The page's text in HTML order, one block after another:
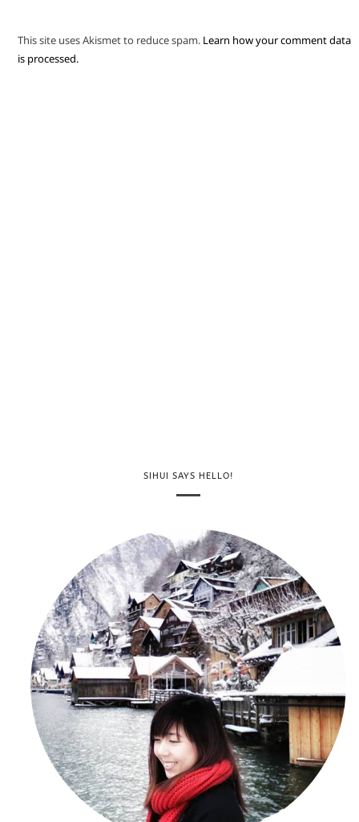
This site uses Akismet to reduce spam. Learn how your comment data
is processed.
SIHUI SAYS HELLO!